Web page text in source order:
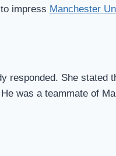
impress Manchester
responded. She
was a teammate of